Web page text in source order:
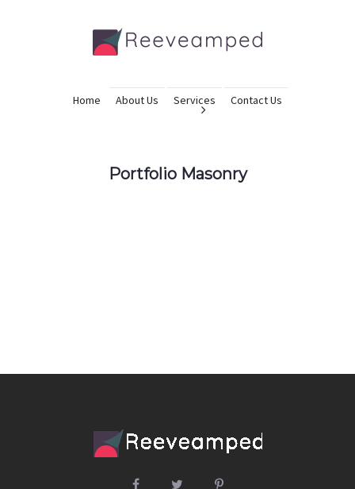
Home About Us Services Contact Us
Portfolio Masonry